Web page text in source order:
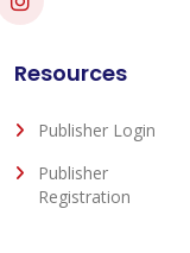
Resources
Publisher Login
Publisher
Registration